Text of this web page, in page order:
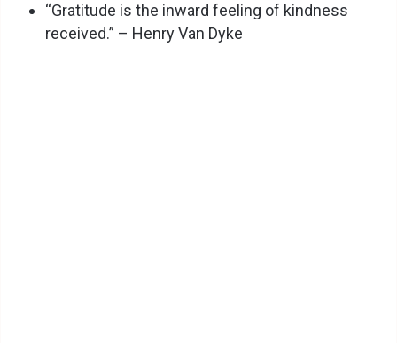
i
“Gratitude is the inward feeling of kindness
received.” – Henry Van Dyke